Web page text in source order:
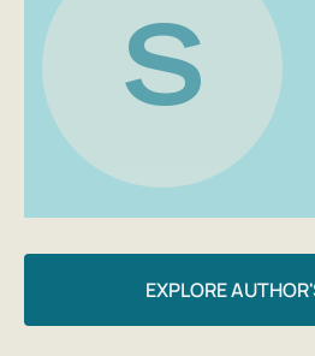
If you try to compress our modern
single institution, you'll get a
Svetlana Olontseva.
Sergey Vereskov, writer, book
S
EXPLORE